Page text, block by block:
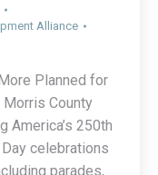
Alliance
Planned for
County
America’s 250th
celebrations
parades,